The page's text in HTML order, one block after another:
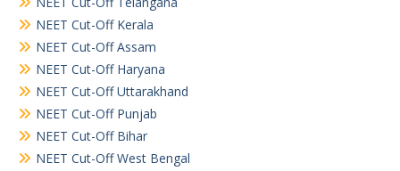
NEET Cut-Off Kerala
NEET Cut-Off Assam
NEET Cut-Off Haryana
NEET Cut-Off Uttarakhand
NEET Cut-Off Punjab
NEET Cut-Off Bihar
NEET Cut-Off West Bengal